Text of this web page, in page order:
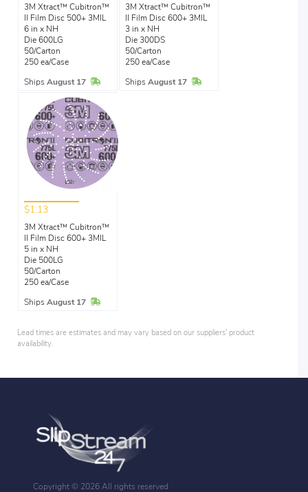
3M Xtract™ Cubitron™
II Film Disc 500+ 3MIL
6 in x NH
Die 600LG
50/Carton
250 ea/Case
Ships August 17 In Stock
3M Xtract™ Cubitron™
II Film Disc 600+ 3MIL
3 in x NH
Die 300DS
50/Carton
250 ea/Case
Ships August 17 In Stock
$1.13
3M Xtract™ Cubitron™
II Film Disc 600+ 3MIL
5 in x NH
Die 500LG
50/Carton
250 ea/Case
Ships August 17 In Stock
Lead times are estimates and may vary based on our suppliers' product
availability.
Copyright © 2026 All rights reserved